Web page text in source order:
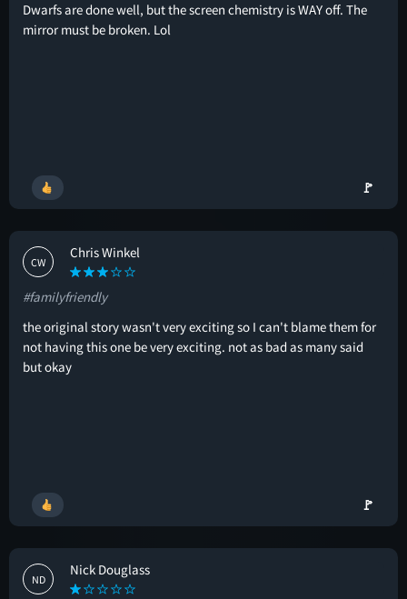
Dwarfs are done well, but the screen chemistry is WAY off. The
mirror must be broken. Lol
🚩
CW
Chris Winkel
#familyfriendly
the original story wasn't very exciting so I can't blame them for
not having this one be very exciting. not as bad as many said
but okay
🚩
ND
Nick Douglass